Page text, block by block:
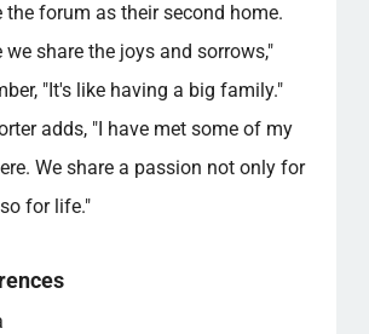
the forum as their second home.
we share the joys and sorrows,"
"It's like having a big family."
adds, "I have met some of my
We share a passion not only for
for life."